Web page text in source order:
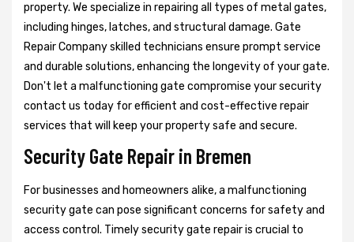
property. We specialize in repairing all types of metal gates,
including hinges, latches, and structural damage. Gate
Repair Company skilled technicians ensure prompt service
and durable solutions, enhancing the longevity of your gate.
Don't let a malfunctioning gate compromise your security
contact us today for efficient and cost-effective repair
services that will keep your property safe and secure.
Security Gate Repair in Bremen
For businesses and homeowners alike, a malfunctioning
security gate can pose significant concerns for safety and
access control. Timely security gate repair is crucial to